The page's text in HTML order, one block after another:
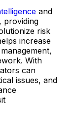
and
providing
risk
increase
With
can
issues, and